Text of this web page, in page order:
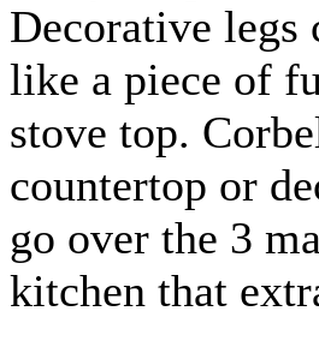
Decorative legs
like a piece of
stove top.
countertop or
go over the 3
kitchen that